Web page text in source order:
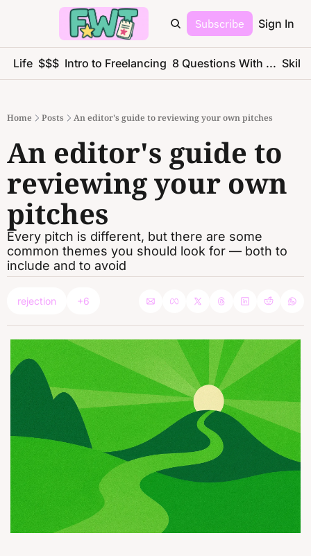
Subscribe Sign In
Life $$$ Intro to Freelancing 8 Questions With ... Skills
Home Posts An editor's guide to reviewing your own pitches
An editor's guide to
reviewing your own
pitches
Every pitch is different, but there are some
common themes you should look for — both to
include and to avoid
rejection +6